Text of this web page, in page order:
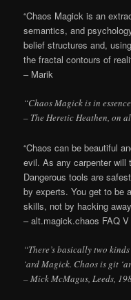
“Chaos Magick is an
semantics, and
belief structures and,
the fractal contours of
– Marik
“Chaos Magick is in
– The Heretic Heathen, on
“Chaos can be beautiful
evil. As any carpenter will
Dangerous tools are
by experts. You get to be
skills, not by hacking
– alt.magick.chaos FAQ
“There’s basically two
‘ard Magick. Chaos is git
– Mick McMagus, Leeds,